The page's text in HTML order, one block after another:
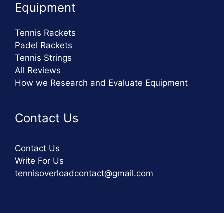
Equipment
Tennis Rackets
Padel Rackets
Tennis Strings
All Reviews
How we Research and Evaluate Equipment
Contact Us
Contact Us
Write For Us
tennisoverloadcontact@gmail.com